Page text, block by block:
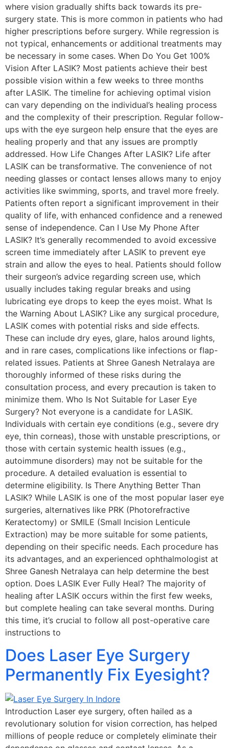
where vision gradually shifts back towards its pre-
surgery state. This is more common in patients who had
higher prescriptions before surgery. While regression is
not typical, enhancements or additional treatments may
be necessary in some cases. When Do You Get 100%
Vision After LASIK? Most patients achieve their best
possible vision within a few weeks to three months
after LASIK. The timeline for achieving optimal vision
can vary depending on the individual’s healing process
and the complexity of their prescription. Regular follow-
ups with the eye surgeon help ensure that the eyes are
healing properly and that any issues are promptly
addressed. How Life Changes After LASIK? Life after
LASIK can be transformative. The convenience of not
needing glasses or contact lenses allows many to enjoy
activities like swimming, sports, and travel more freely.
Patients often report a significant improvement in their
quality of life, with enhanced confidence and a renewed
sense of independence. Can I Use My Phone After
LASIK? It’s generally recommended to avoid excessive
screen time immediately after LASIK to prevent eye
strain and allow the eyes to heal. Patients should follow
their surgeon’s advice regarding screen use, which
usually includes taking regular breaks and using
lubricating eye drops to keep the eyes moist. What Is
the Warning About LASIK? Like any surgical procedure,
LASIK comes with potential risks and side effects.
These can include dry eyes, glare, halos around lights,
and in rare cases, complications like infections or flap-
related issues. Patients at Shree Ganesh Netralaya are
thoroughly informed of these risks during the
consultation process, and every precaution is taken to
minimize them. Who Is Not Suitable for Laser Eye
Surgery? Not everyone is a candidate for LASIK.
Individuals with certain eye conditions (e.g., severe dry
eye, thin corneas), those with unstable prescriptions, or
those with certain systemic health issues (e.g.,
autoimmune disorders) may not be suitable for the
procedure. A detailed evaluation is essential to
determine eligibility. Is There Anything Better Than
LASIK? While LASIK is one of the most popular laser eye
surgeries, alternatives like PRK (Photorefractive
Keratectomy) or SMILE (Small Incision Lenticule
Extraction) may be more suitable for some patients,
depending on their specific needs. Each procedure has
its advantages, and an experienced ophthalmologist at
Shree Ganesh Netralaya can help determine the best
option. Does LASIK Ever Fully Heal? The majority of
healing after LASIK occurs within the first few weeks,
but complete healing can take several months. During
this time, it’s crucial to follow all post-operative care
instructions to
Does Laser Eye Surgery
Permanently Fix Eyesight?
Introduction Laser eye surgery, often hailed as a
revolutionary solution for vision correction, has helped
millions of people reduce or completely eliminate their